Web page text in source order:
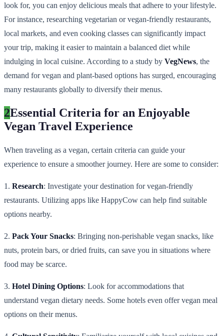
look for, you can enjoy delicious meals that adhere to your lifestyle.
For instance, researching vegetarian or vegan-friendly restaurants,
local markets, and even cooking classes can significantly impact
your trip, making it easier to maintain a balanced diet while
indulging in local cuisine. According to a study by VegNews, the
demand for vegan and plant-based options has surged, encouraging
many restaurants globally to diversify their menus.
2Essential Criteria for an Enjoyable
Vegan Travel Experience
When traveling as a vegan, certain criteria can guide your
experience to ensure a smoother journey. Here are some to consider:
1. Research: Investigate your destination for vegan-friendly
restaurants. Utilizing apps like HappyCow can help find suitable
options nearby.
2. Pack Your Snacks: Bringing non-perishable vegan snacks, like
nuts, protein bars, or dried fruits, can save you in situations where
food may be scarce.
3. Hotel Dining Options: Look for accommodations that
understand vegan dietary needs. Some hotels even offer vegan meal
options on their menus.